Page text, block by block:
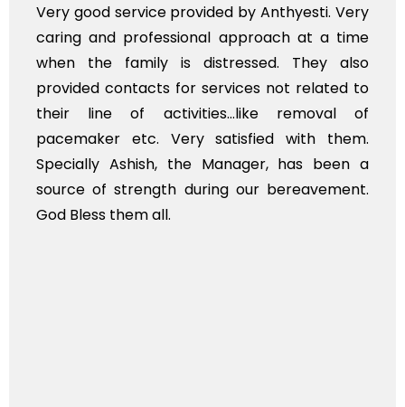
Very good service provided by Anthyesti. Very
caring and professional approach at a time
when the family is distressed. They also
provided contacts for services not related to
their line of activities...like removal of
pacemaker etc. Very satisfied with them.
Specially Ashish, the Manager, has been a
source of strength during our bereavement.
God Bless them all.